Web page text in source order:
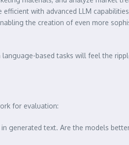
with advanced LLM
the creation of even more
based tasks will feel the
for evaluation:
generated text. Are the models